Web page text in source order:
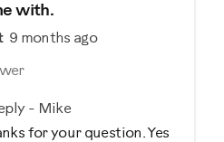
with.
9 months ago
- Mike
for your question. Yes